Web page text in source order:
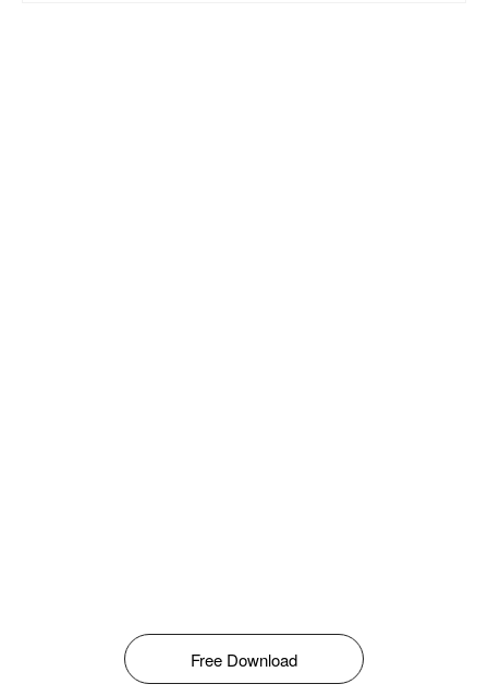
Free Download